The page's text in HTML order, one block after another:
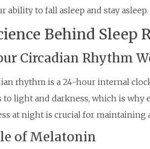
ability to fall asleep and stay asleep.
Behind Sleep
Circadian Rhythm
rhythm is a 24-hour internal
to light and darkness, which is
at night is crucial for maintaining
of Melatonin